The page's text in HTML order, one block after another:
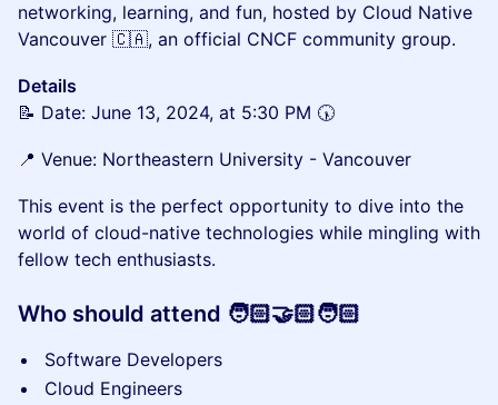
networking, learning, and fun, hosted by Cloud Native
Vancouver 🇨🇦, an official CNCF community group.
Details
📝 Date: June 13, 2024, at 5:30 PM 🕠
📍 Venue: Northeastern University - Vancouver
This event is the perfect opportunity to dive into the
world of cloud-native technologies while mingling with
fellow tech enthusiasts.
Who should attend 🧑🏻‍🤝🏻‍🧑🏻
Software Developers
Cloud Engineers